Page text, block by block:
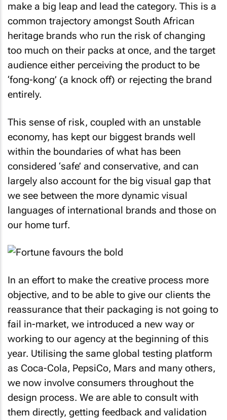
make a big leap and lead the category. This is a
common trajectory amongst South African
heritage brands who run the risk of changing
too much on their packs at once, and the target
audience either perceiving the product to be
‘fong-kong’ (a knock off) or rejecting the brand
entirely.
This sense of risk, coupled with an unstable
economy, has kept our biggest brands well
within the boundaries of what has been
considered ‘safe’ and conservative, and can
largely also account for the big visual gap that
we see between the more dynamic visual
languages of international brands and those on
our home turf.
In an effort to make the creative process more
objective, and to be able to give our clients the
reassurance that their packaging is not going to
fail in-market, we introduced a new way or
working to our agency at the beginning of this
year. Utilising the same global testing platform
as Coca-Cola, PepsiCo, Mars and many others,
we now involve consumers throughout the
design process. We are able to consult with
them directly, getting feedback and validation